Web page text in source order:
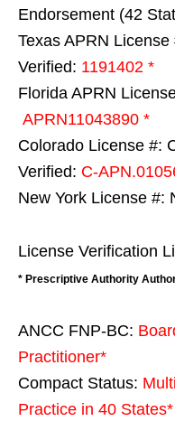
Endorsement (42
Texas APRN License
Verified: 1191402 *
Florida APRN
APRN11043890 *
Colorado License #:
Verified: C-
New York License #:
License Verification
* Prescriptive Authority
ANCC FNP-BC:
Practitioner*
Compact Status:
Practice in 40 States*